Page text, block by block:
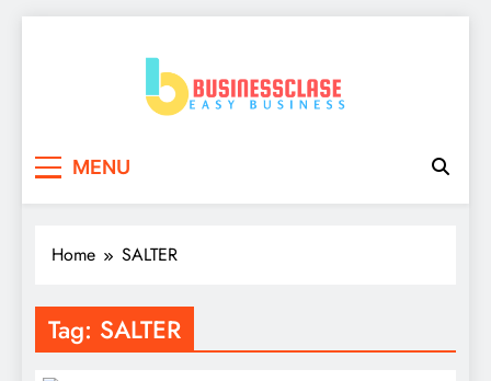
MENU
Home SALTER
Tag: SALTER